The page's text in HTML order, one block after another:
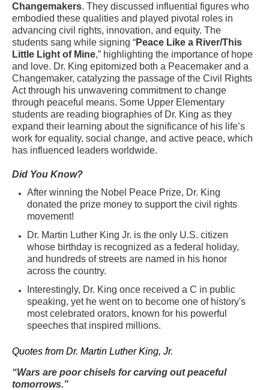
Changemakers. They discussed influential figures who
embodied these qualities and played pivotal roles in
advancing civil rights, innovation, and equity. The
students sang while signing “Peace Like a River/This
Little Light of Mine,” highlighting the importance of hope
and love. Dr. King epitomized both a Peacemaker and a
Changemaker, catalyzing the passage of the Civil Rights
Act through his unwavering commitment to change
through peaceful means. Some Upper Elementary
students are reading biographies of Dr. King as they
expand their learning about the significance of his life’s
work for equality, social change, and active peace, which
has influenced leaders worldwide.
Did You Know?
After winning the Nobel Peace Prize, Dr. King
donated the prize money to support the civil rights
movement!
Dr. Martin Luther King Jr. is the only U.S. citizen
whose birthday is recognized as a federal holiday,
and hundreds of streets are named in his honor
across the country.
Interestingly, Dr. King once received a C in public
speaking, yet he went on to become one of history's
most celebrated orators, known for his powerful
speeches that inspired millions.
Quotes from Dr. Martin Luther King, Jr.
“Wars are poor chisels for carving out peaceful
tomorrows.”